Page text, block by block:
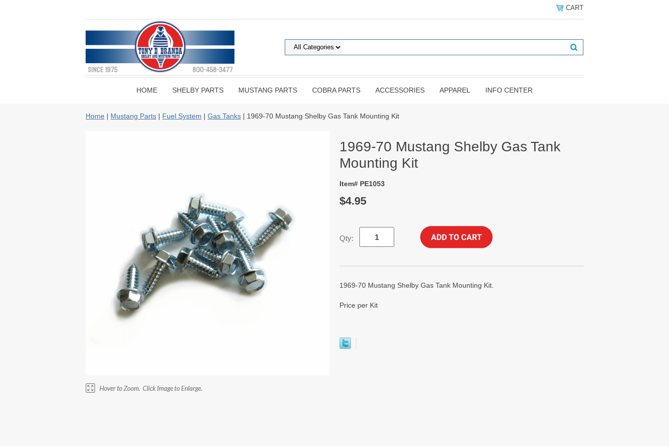
CART
HOME SHELBY PARTS MUSTANG PARTS COBRA PARTS ACCESSORIES APPAREL INFO CENTER
Home | Mustang Parts | Fuel System | Gas Tanks | 1969-70 Mustang Shelby Gas Tank Mounting Kit
1969-70 Mustang Shelby Gas Tank
Mounting Kit
Item# PE1053
$4.95
Qty:
1969-70 Mustang Shelby Gas Tank Mounting Kit.
Price per Kit